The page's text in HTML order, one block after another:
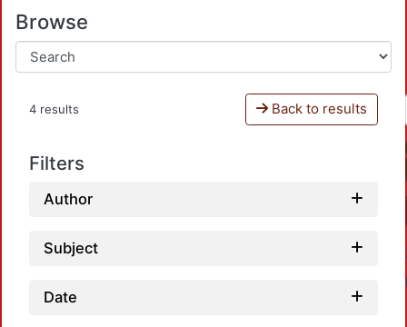
Browse
4 results Back to results
Filters
Author
Subject
Date